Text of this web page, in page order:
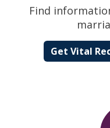
Find
Get Vital